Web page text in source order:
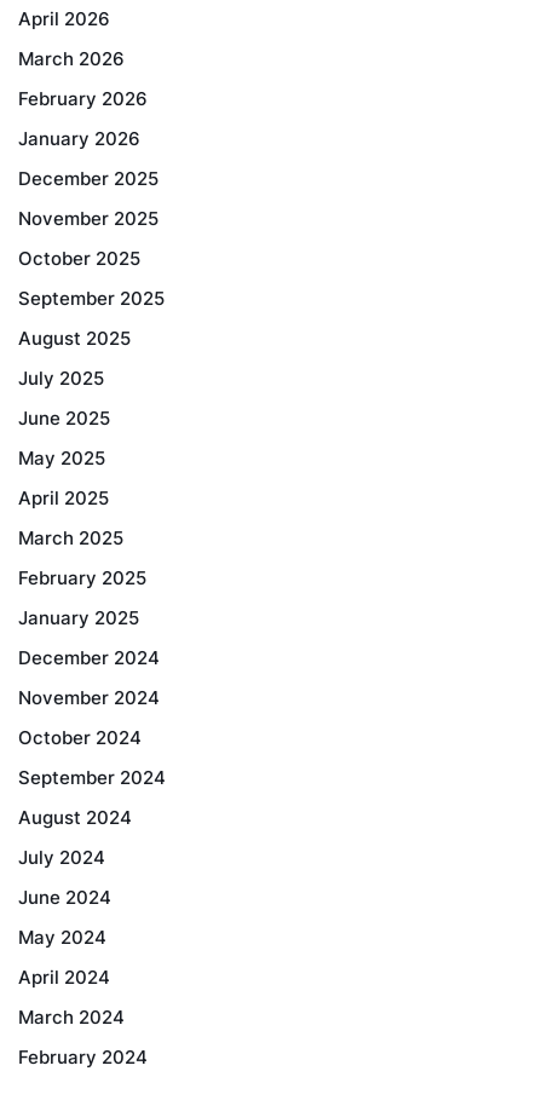
April 2026
March 2026
February 2026
January 2026
December 2025
November 2025
October 2025
September 2025
August 2025
July 2025
June 2025
May 2025
April 2025
March 2025
February 2025
January 2025
December 2024
November 2024
October 2024
September 2024
August 2024
July 2024
June 2024
May 2024
April 2024
March 2024
February 2024